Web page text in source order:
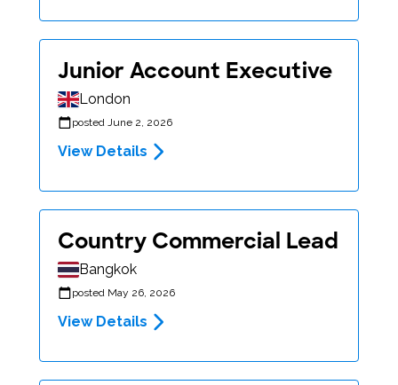
Junior Account Executive
London
posted June 2, 2026
View Details
Country Commercial Lead
Bangkok
posted May 26, 2026
View Details